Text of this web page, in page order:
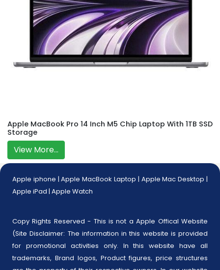
Apple MacBook Pro 14 Inch M5 Chip Laptop With 1TB SSD
Storage
View More...
Apple iphone |Apple MacBook Laptop | Apple Mac Desktop |
Apple iPad | Apple Watch
Copy Rights Reserved - This is not a Apple Offical Website
(Site Disclaimer: The information in this website is provided
for promotional activities only. In this website have all
trademarks, Brand logos, Product figures, price structures